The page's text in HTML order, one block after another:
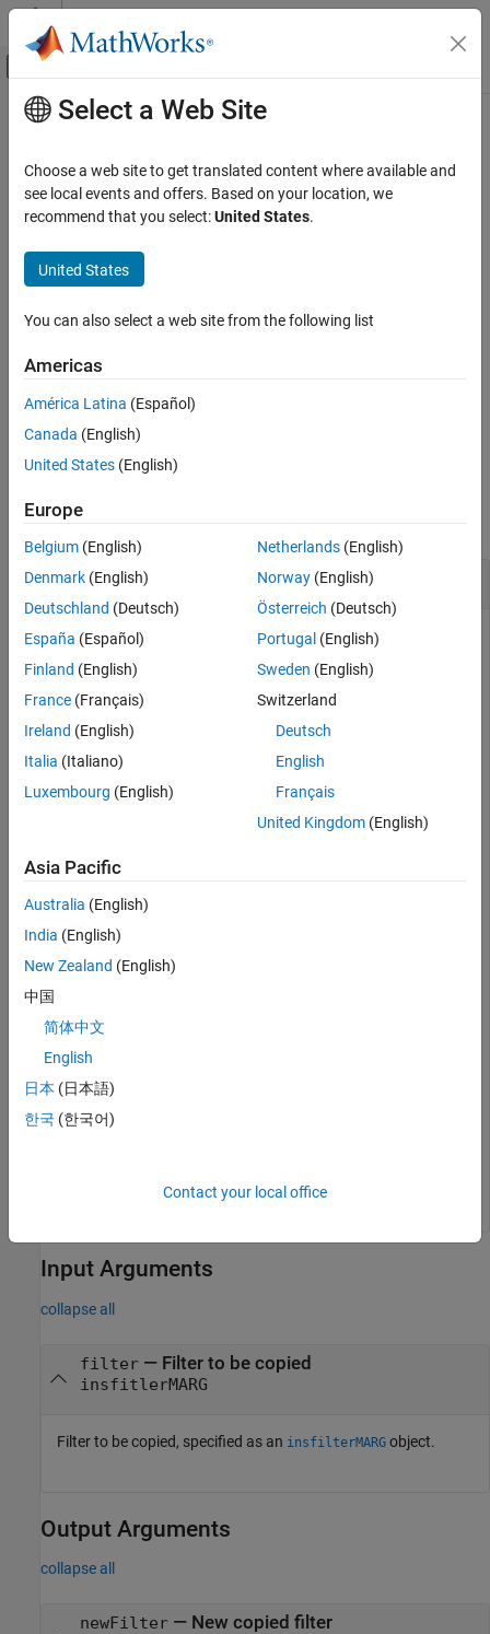
Skip to content
Off-Canvas Navigation Menu Toggle
Documentation Home
Navigation Toolbox
Inertial Sensor Fusion
copy
Syntax
Examples
Input Arguments
Output Arguments
Extended Capabilities
See Also
Main Content
copy
Create copy ofinsfitlerMARG
Syntax
Description
newFilter
example
collapse all
Create Copy of insfilterMARG
CreateaninsfilterMARG object.
filter = insfilterMARG;
Create a copy of the filter.
Change the IMU sample rate of the original filter to be 10 Hz.
value, 100 Hz.
filterCopy.IMUSampleRate
Input Arguments
collapse all
filter— Filter to be copied
insfitlerMARG
Filter to be copied, specified as an insfilterMARG object.
Output Arguments
collapse all
newFilter— New copied filter
Select a Web Site
Choose a web site to get translated content where available and
see local events and offers. Based on your location, we
recommend that you select:United States.
United States
You can also select a web site from the following list
Americas
América Latina (Español)
Canada (English)
United States (English)
Europe
Belgium (English)
Denmark (English)
Deutschland (Deutsch)
España (Español)
Finland (English)
France (Français)
Ireland (English)
Italia (Italiano)
Luxembourg (English)
Netherlands(English)
Norway(English)
Österreich (Deutsch)
Portugal (English)
Sweden (English)
Switzerland
Deutsch
English
Français
United Kingdom(English)
Asia Pacific
Australia (English)
India (English)
New Zealand (English)
中国
简体中文
English
日本 (日本語)
한국 (한국어)
Contact your local office